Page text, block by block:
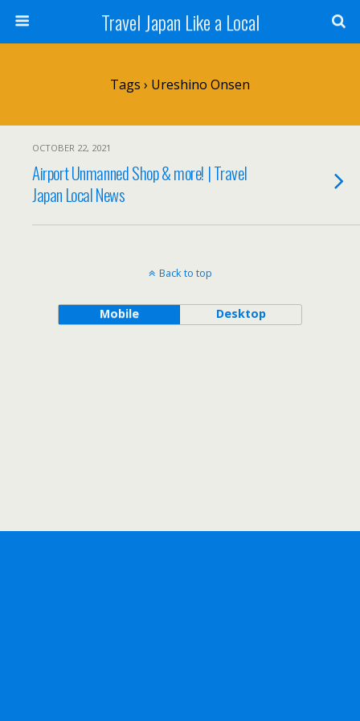
Travel Japan Like a Local
Tags › Ureshino Onsen
OCTOBER 22, 2021
Airport Unmanned Shop & more! | Travel
Japan Local News
Back to top
Mobile Desktop